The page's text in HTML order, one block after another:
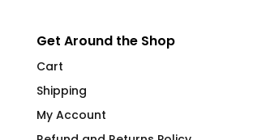
Get Around the Shop
Cart
Shipping
My Account